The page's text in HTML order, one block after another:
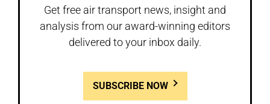
Get free air transport news, insight and
analysis from our award-winning editors
delivered to your inbox daily.
SUBSCRIBE NOW